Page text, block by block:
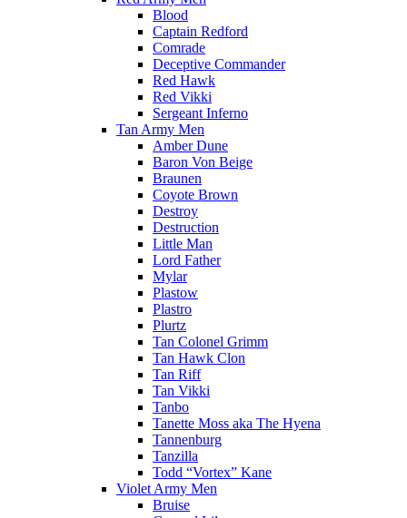
Blood
Captain Redford
Comrade
Deceptive Commander
Red Hawk
Red Vikki
Sergeant Inferno
Tan Army Men
Amber Dune
Baron Von Beige
Braunen
Coyote Brown
Destroy
Destruction
Little Man
Lord Father
Mylar
Plastow
Plastro
Plurtz
Tan Colonel Grimm
Tan Hawk Clon
Tan Riff
Tan Vikki
Tanbo
Tanette Moss aka The Hyena
Tannenburg
Tanzilla
Todd “Vortex” Kane
Violet Army Men
Bruise